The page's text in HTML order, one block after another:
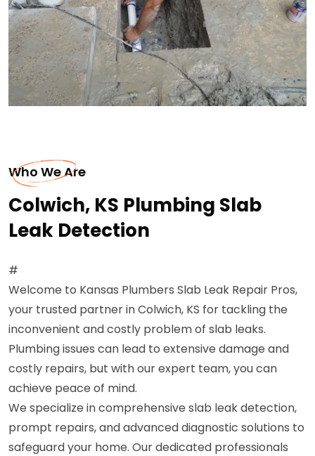
Who We Are
Colwich, KS Plumbing Slab
Leak Detection
#
Welcome to Kansas Plumbers Slab Leak Repair Pros,
your trusted partner in Colwich, KS for tackling the
inconvenient and costly problem of slab leaks.
Plumbing issues can lead to extensive damage and
costly repairs, but with our expert team, you can
achieve peace of mind.
We specialize in comprehensive slab leak detection,
prompt repairs, and advanced diagnostic solutions to
safeguard your home. Our dedicated professionals